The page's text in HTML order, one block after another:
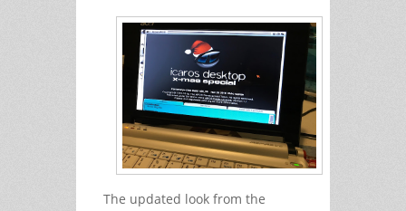
The updated look from the